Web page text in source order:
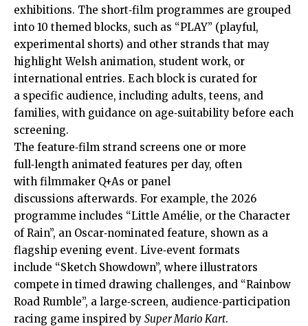
exhibitions. The short‑film programmes are grouped
into 10 themed blocks, such as “PLAY” (playful,
experimental shorts) and other strands that may
highlight Welsh animation, student work, or
international entries. Each block is curated for
a specific audience, including adults, teens, and
families, with guidance on age‑suitability before each
screening.
The feature‑film strand screens one or more
full‑length animated features per day, often
with filmmaker Q+As or panel
discussions afterwards. For example, the 2026
programme includes “Little Amélie, or the Character
of Rain”, an Oscar‑nominated feature, shown as a
flagship evening event. Live‑event formats
include “Sketch Showdown”, where illustrators
compete in timed drawing challenges, and “Rainbow
Road Rumble”, a large‑screen, audience‑participation
racing game inspired by Super Mario Kart.